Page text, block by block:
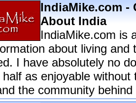
IndiaMike.com -
About India
IndiaMike.com is
about living and
I have absolutely no
half as enjoyable
the community behind